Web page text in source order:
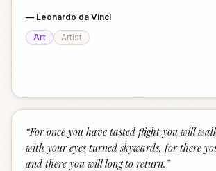
— Leonardo da Vinci
Art
Artist
“For once you have tasted flight you will
with your eyes turned skywards, for there
and there you will long to return. ”